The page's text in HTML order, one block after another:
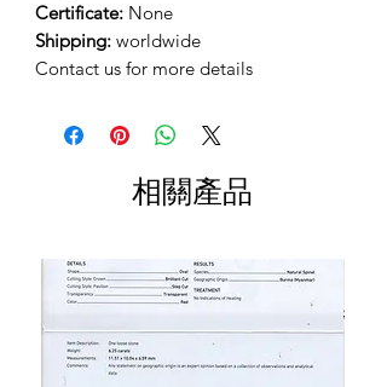
Certificate: None
Shipping: worldwide
Contact us for more details
相關產品